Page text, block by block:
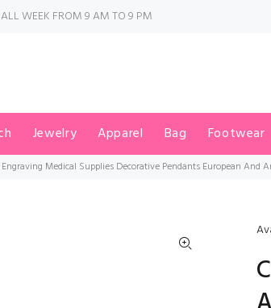
ALL WEEK FROM 9 AM TO 9 PM
Jewelry Apparel Bag Footwear
Medical Supplies Decorative Pendants European